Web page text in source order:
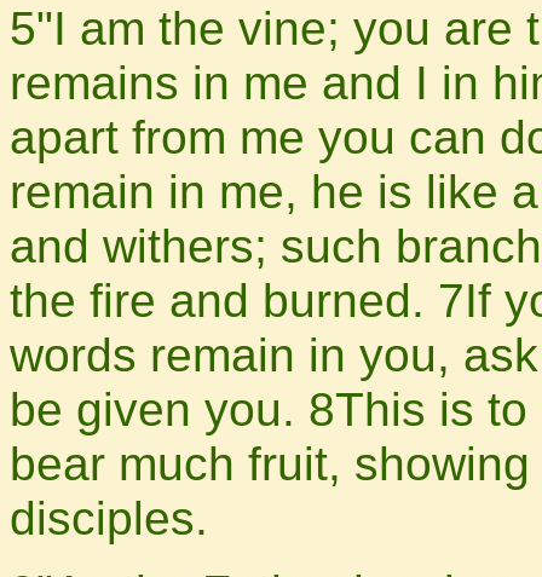
5"I am the vine; you are
remains in me and I in
apart from me you can
remain in me, he is like
and withers; such
the fire and burned. 7If
words remain in you,
be given you. 8This is
bear much fruit,
disciples.